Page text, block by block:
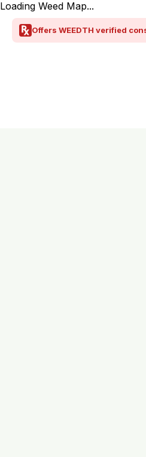
Loading Weed Map...
Offers WEEDTH verified